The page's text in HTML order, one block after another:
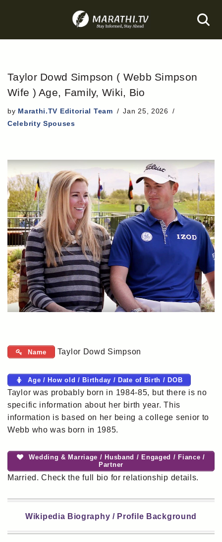
to
Taylor Dowd Simpson ( Webb Simpson
Wife ) Age, Family, Wiki, Bio
by Marathi.TV Editorial Team
Jan 25, 2026
Celebrity Spouses
Name Taylor Dowd Simpson
Age / How old / Birthday / Date of Birth / DOB
Taylor was probably born in 1984-85, but there is no
specific information about her birth year. This
information is based on her being a college senior to
Webb who was born in 1985.
Wedding & Marriage / Husband / Engaged / Fiance /
Partner
Married. Check the full bio for relationship details.
Wikipedia Biography / Profile Background